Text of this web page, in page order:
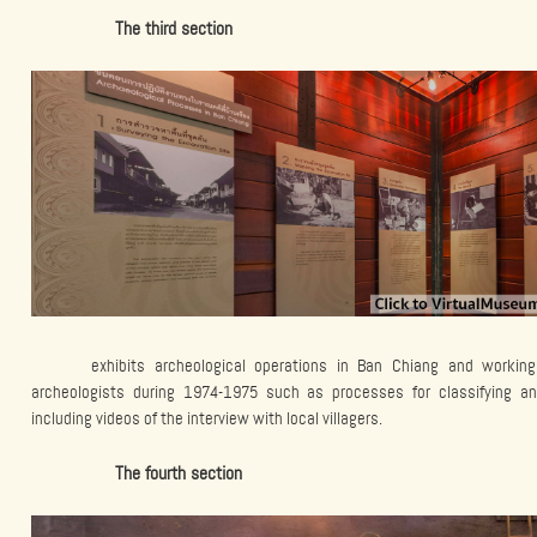
The third section
exhibits archeological operations in Ban Chiang and
archeologists during 1974-1975 such as processes for classifying
including videos of the interview with local villagers.
The fourth section